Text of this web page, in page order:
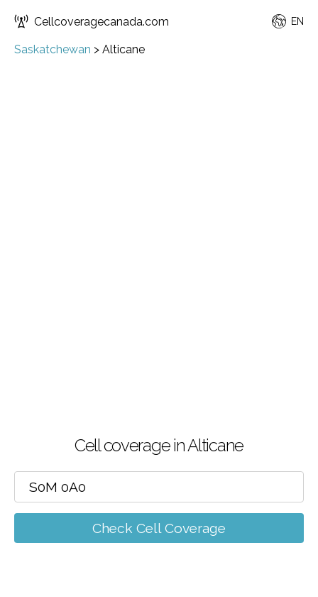
Cellcoveragecanada.com EN
Saskatchewan > Alticane
Cell coverage in Alticane
Check Cell Coverage